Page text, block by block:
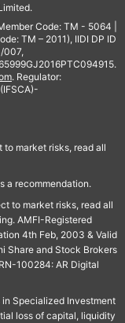
Code: TM - 5064 |
TM – 2011), IIDI DP ID
007,
. Regulator:
market risks, read all
a recommendation.
to market risks, read all
AMFI-Registered
4th Feb, 2003 & Valid
Share and Stock Brokers
100284: AR Digital
in Specialized Investment
loss of capital, liquidity